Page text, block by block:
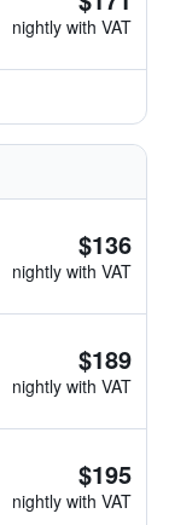
nightly with VAT
$136
nightly with VAT
$189
nightly with VAT
$195
nightly with VAT